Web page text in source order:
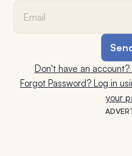
Don't have an
Forgot Password? Log in
your